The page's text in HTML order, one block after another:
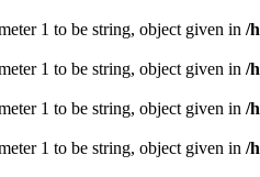
1 to be string, object given in /
1 to be string, object given in /
1 to be string, object given in /
1 to be string, object given in /